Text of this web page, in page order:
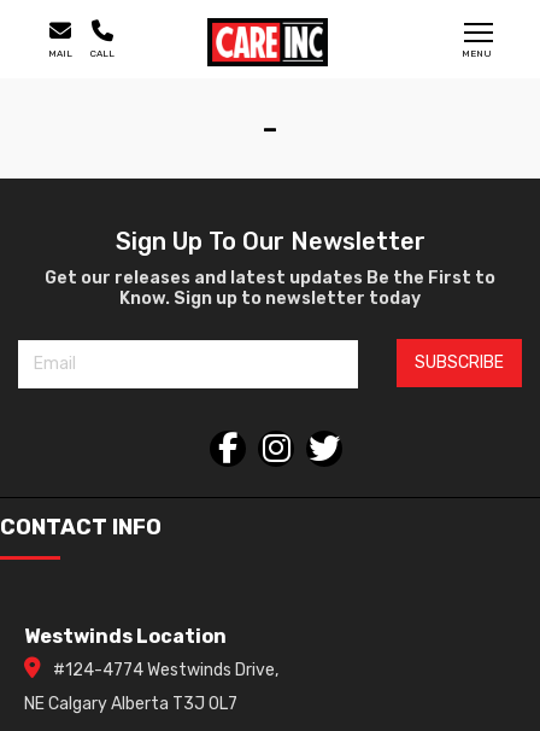
MENU
MAIL CALL
-
Sign Up To Our Newsletter
Get our releases and latest updates Be the First to
Know. Sign up to newsletter today
SUBSCRIBE
CONTACT INFO
Westwinds Location
#124-4774 Westwinds Drive,
NE Calgary Alberta T3J 0L7